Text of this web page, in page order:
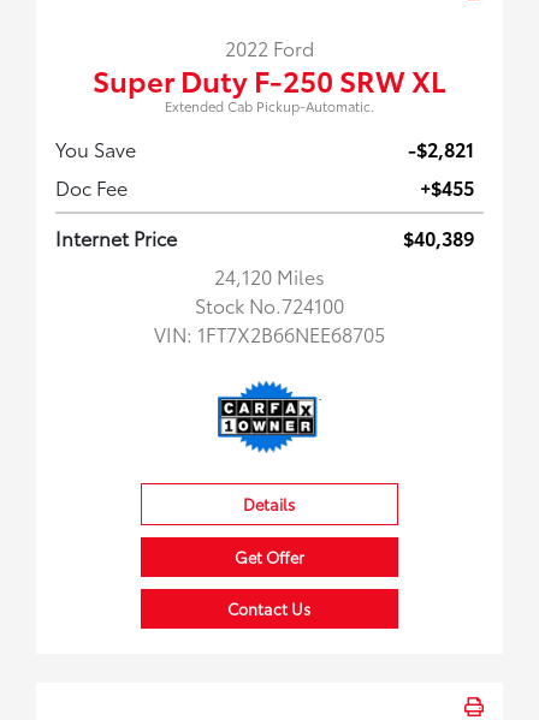
2022 Ford
Super Duty F-250 SRW XL
Extended Cab Pickup-Automatic.
You Save
-$2,821
Doc Fee
+$455
Internet Price
$40,389
24,120 Miles
Stock No.724100
VIN: 1FT7X2B66NEE68705
Details
Get Offer
Contact Us